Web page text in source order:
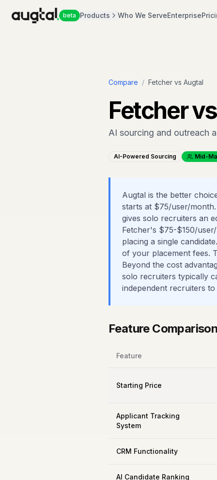
beta Products Who We ServeEnterprise
Compare / Fetcher vs Augtal
Fetcher
AI sourcing and outreach
AI-Powered Sourcing Mid-
Augtal is the better
starts at $75/user/
gives solo recruiters an
Fetcher's $75-$150/
placing a single
of your placement fees.
Beyond the cost
solo recruiters typically
independent recruiters
Feature
Feature
Starting Price
Applicant Tracking
System
CRM Functionality
AI Candidate Ranking